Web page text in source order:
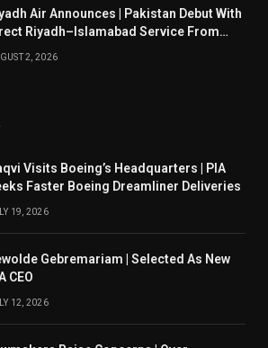
Air Announces | Pakistan Debut With
Riyadh–Islamabad Service From
2, 2026
Visits Boeing’s Headquarters | PIA
Faster Boeing Dreamliner Deliveries
19, 2026
Gebremariam | Selected As New
CEO
12, 2026